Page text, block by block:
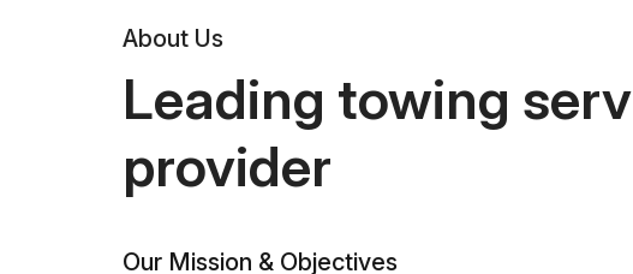
About Us
Leading towing
provider
Our Mission & Objectives